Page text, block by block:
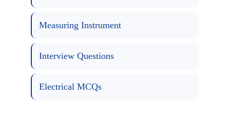
Measuring Instrument
Interview Questions
Electrical MCQs